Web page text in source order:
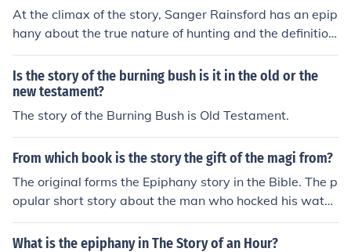
At the climax of the story, Sanger Rainsford has an epip
hany about the true nature of hunting and the definition
of courage. He realizes that being the hunter or the hunt
ed can be a matter of perspective, and that true braver
y lies in empathizing with one's prey and recognizing th
eir fear.
Is the story of the burning bush is it in the old or the
new testament?
The story of the Burning Bush is Old Testament.
From which book is the story the gift of the magi from?
The original forms the Epiphany story in the Bible. The p
opular short story about the man who hocked his watch
to buy his wife a gift was by O. Henry.
What is the epiphany in The Story of an Hour?